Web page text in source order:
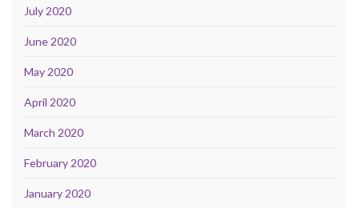
July 2020
June 2020
May 2020
April 2020
March 2020
February 2020
January 2020